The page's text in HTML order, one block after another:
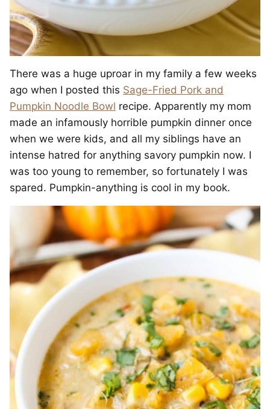
There was a huge uproar in my family a few weeks
ago when I posted this Sage-Fried Pork and
Pumpkin Noodle Bowl recipe. Apparently my mom
made an infamously horrible pumpkin dinner once
when we were kids, and all my siblings have an
intense hatred for anything savory pumpkin now. I
was too young to remember, so fortunately I was
spared. Pumpkin-anything is cool in my book.